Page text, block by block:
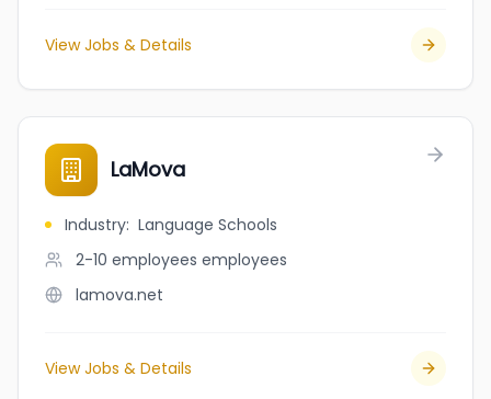
View Jobs & Details
LaMova
Industry: Language Schools
2-10 employees employees
lamova.net
View Jobs & Details